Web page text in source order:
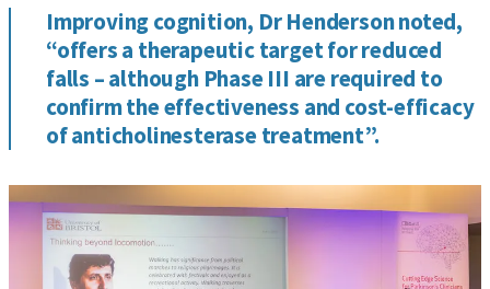
Improving cognition, Dr Henderson noted,
“offers a therapeutic target for reduced
falls – although Phase III are required to
confirm the effectiveness and cost-efficacy
of anticholinesterase treatment”.